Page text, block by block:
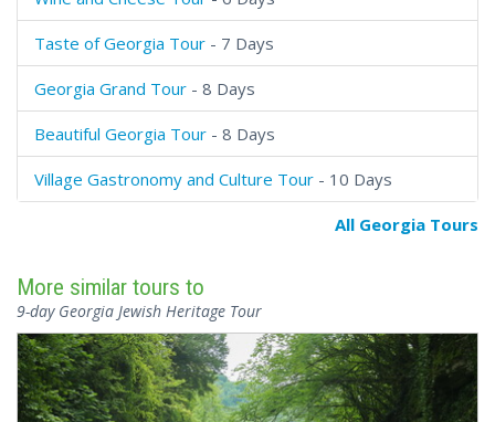
Taste of Georgia Tour - 7 Days
Georgia Grand Tour - 8 Days
Beautiful Georgia Tour - 8 Days
Village Gastronomy and Culture Tour - 10 Days
All Georgia Tours
More similar tours to
9-day Georgia Jewish Heritage Tour